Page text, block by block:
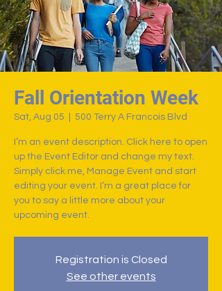
Fall Orientation Week
Sat, Aug 05 500 Terry A Francois Blvd
I’m an event description. Click here to open
up the Event Editor and change my text.
Simply click me, Manage Event and start
editing your event. I’m a great place for
you to say a little more about your
upcoming event.
Registration is Closed
See other events